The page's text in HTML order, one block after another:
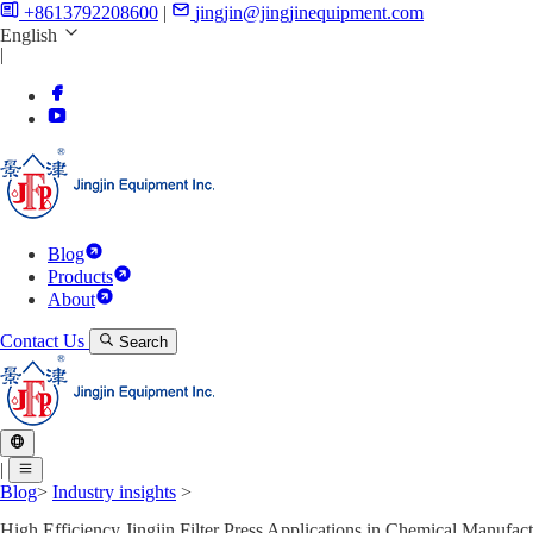
+8613792208600 |
jingjin@jingjinequipment.com
English
|
Blog
Products
About
Contact Us Search
|
Blog> Industry insights >